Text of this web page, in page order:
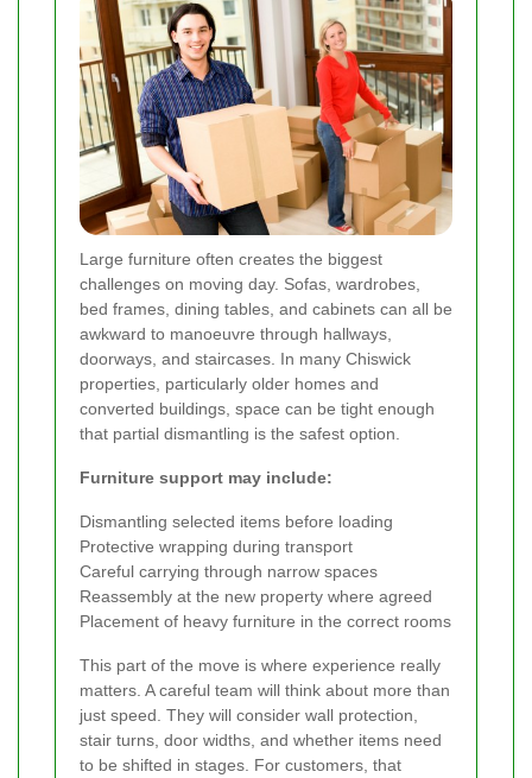
Large furniture often creates the biggest
challenges on moving day. Sofas, wardrobes,
bed frames, dining tables, and cabinets can all be
awkward to manoeuvre through hallways,
doorways, and staircases. In many Chiswick
properties, particularly older homes and
converted buildings, space can be tight enough
that partial dismantling is the safest option.
Furniture support may include:
Dismantling selected items before loading
Protective wrapping during transport
Careful carrying through narrow spaces
Reassembly at the new property where agreed
Placement of heavy furniture in the correct rooms
This part of the move is where experience really
matters. A careful team will think about more than
just speed. They will consider wall protection,
stair turns, door widths, and whether items need
to be shifted in stages. For customers, that